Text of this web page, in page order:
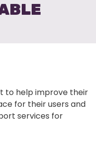
to help improve their
for their users and
services for